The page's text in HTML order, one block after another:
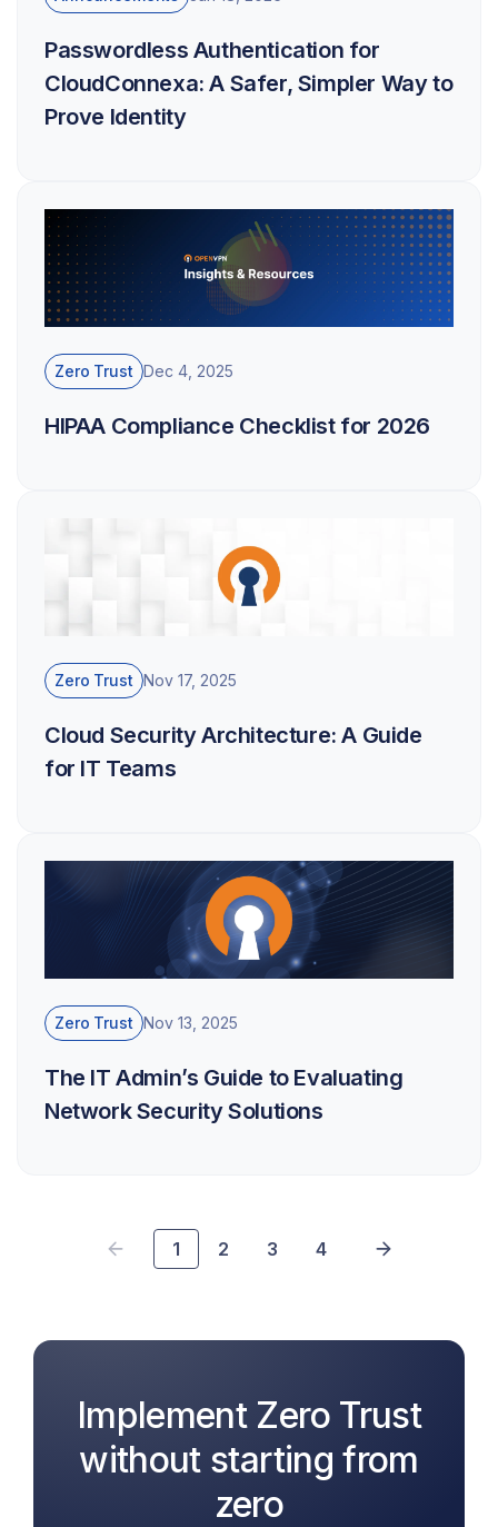
Passwordless Authentication for
CloudConnexa: A Safer, Simpler Way to
Prove Identity
Zero Trust Dec 4, 2025
HIPAA Compliance Checklist for 2026
Zero Trust Nov 17, 2025
Cloud Security Architecture: A Guide
for IT Teams
Zero Trust Nov 13, 2025
The IT Admin’s Guide to Evaluating
Network Security Solutions
1 2 3 4
Implement Zero Trust
without starting from
zero